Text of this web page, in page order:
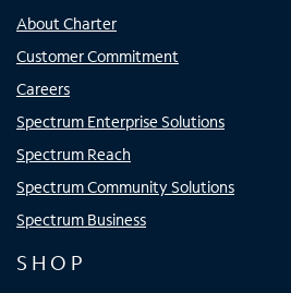
About Charter
Customer Commitment
Careers
Spectrum Enterprise Solutions
Spectrum Reach
Spectrum Community Solutions
Spectrum Business
SHOP